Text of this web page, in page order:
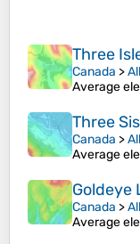
Three
Canada >
Average
Three
Canada >
Average
Goldeye
Canada >
Average